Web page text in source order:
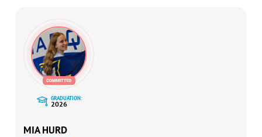
GRADUATION:
2026
MIA HURD